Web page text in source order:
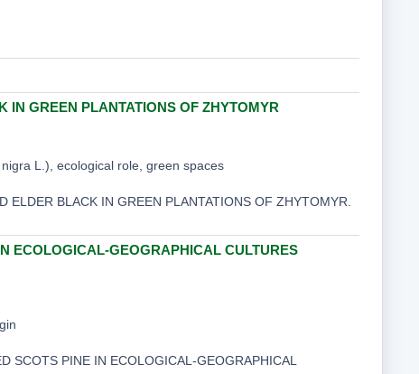
GREEN PLANTATIONS OF ZHYTOMYR
L.), ecological role, green spaces
BLACK IN GREEN PLANTATIONS OF ZHYTOMYR.
ECOLOGICAL-GEOGRAPHICAL CULTURES
SCOTS PINE IN ECOLOGICAL-GEOGRAPHICAL